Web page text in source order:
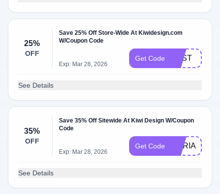
25%
OFF
Save 25% Off Store-Wide At Kiwidesign.com
W/Coupon Code
Exp: Mar 28, 2026
Get Code BEST
See Details
35%
OFF
Save 35% Off Sitewide At Kiwi Design W/Coupon
Code
Exp: Mar 28, 2026
Get Code MARIAX
See Details